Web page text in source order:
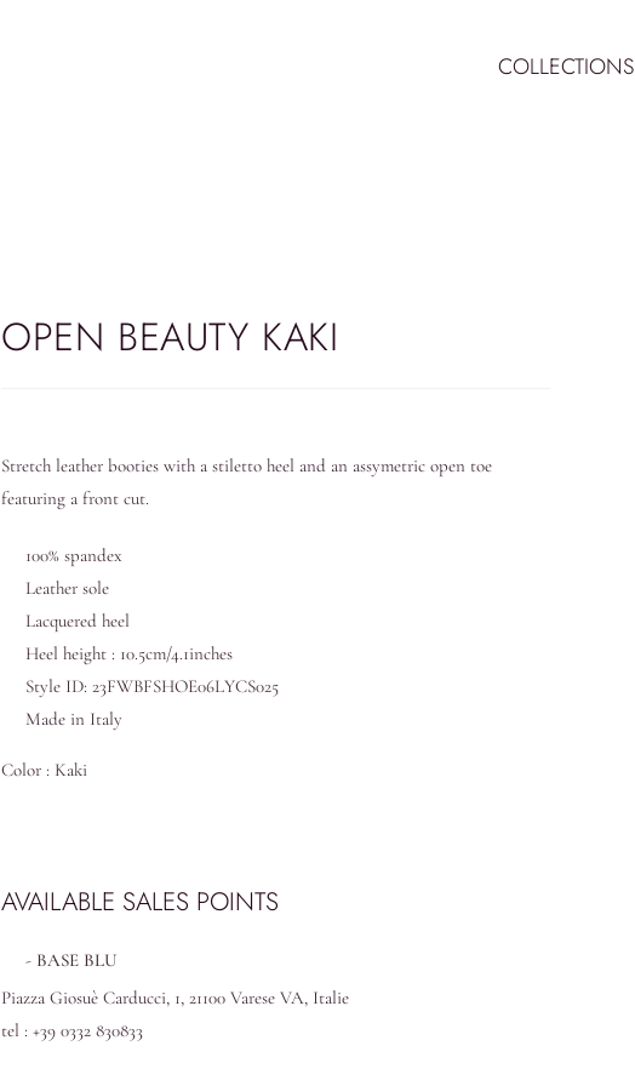
COLLECTIONS
OPEN BEAUTY KAKI
Stretch leather booties with a stiletto heel and an assymetric open toe
featuring a front cut.
100% spandex
Leather sole
Lacquered heel
Heel height : 10.5cm/4.1inches
Style ID: 23FWBFSHOE06LYCS025
Made in Italy
Color : Kaki
AVAILABLE SALES POINTS
BASE BLU
Piazza Giosuè Carducci, 1, 21100 Varese VA, Italie
tel : +39 0332 830833